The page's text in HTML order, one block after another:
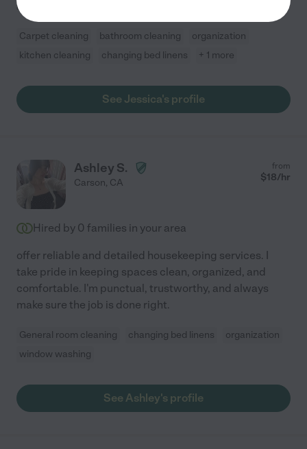
and I always
Carpet cleaning bathroom cleaning
organization
kitchen cleaning
changing bed linens + 1 more
See Jessica's profile
Ashley S.
Carson, CA
from
$18/hr
Hired by 0 families in your area
offer reliable and detailed housekeeping services. I
take pride in keeping spaces clean, organized, and
comfortable. I'm punctual, trustworthy, and always
make sure the job is done right.
General room cleaning changing bed linens
organization
window washing
See Ashley's profile